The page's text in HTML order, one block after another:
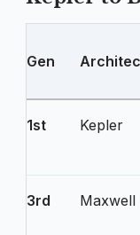
Gen
1st Kepler
3rd Maxwell